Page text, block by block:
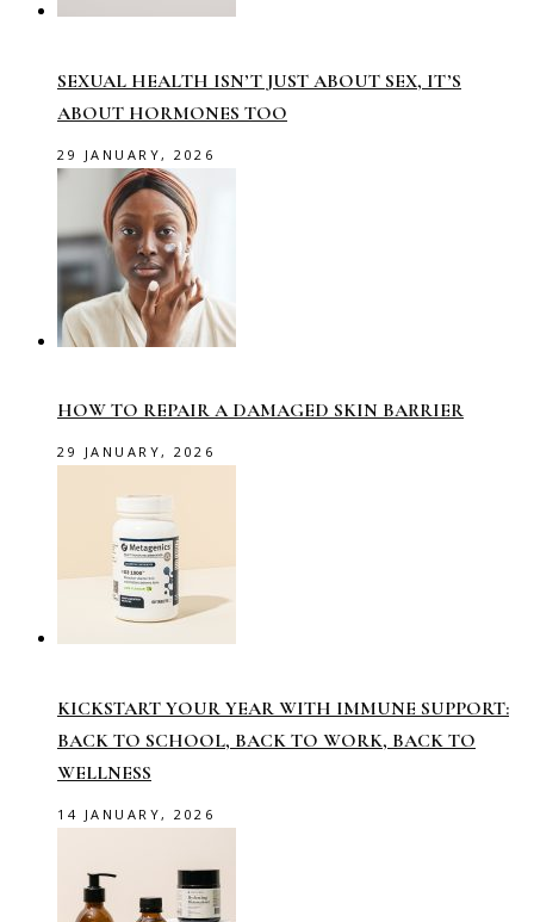
SEXUAL HEALTH ISN’T JUST ABOUT SEX, IT’S
ABOUT HORMONES TOO
29 JANUARY, 2026
HOW TO REPAIR A DAMAGED SKIN BARRIER
29 JANUARY, 2026
KICKSTART YOUR YEAR WITH IMMUNE SUPPORT:
BACK TO SCHOOL, BACK TO WORK, BACK TO
WELLNESS
14 JANUARY, 2026